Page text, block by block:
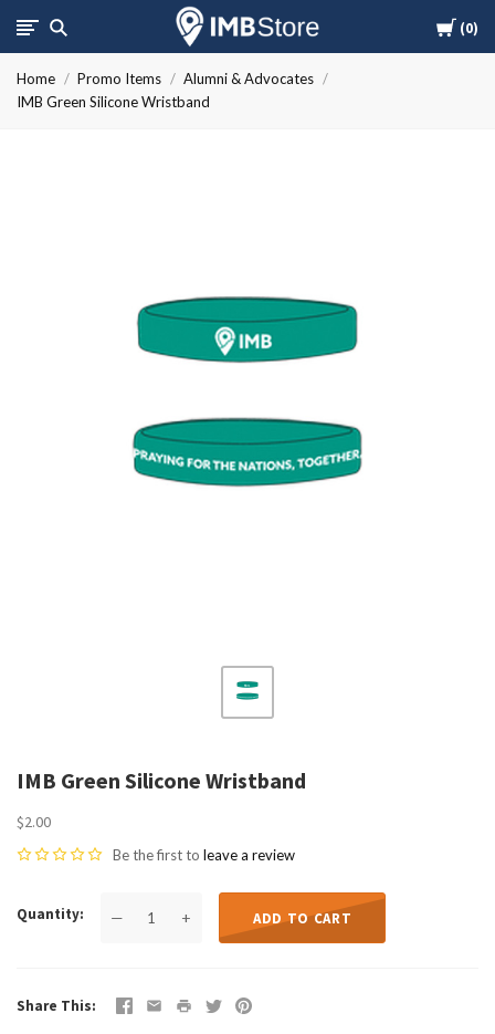
Cart
0
International
Mission
Home Promo Items
Alumni & Advocates
IMB Green Silicone Wristband
IMB Green Silicone Wristband
$2.00
Be the first to leave a review
Quantity — + ADD TO CART
Share This